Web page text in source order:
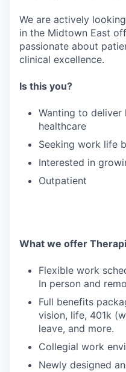
We are actively
in the Midtown East
passionate about
clinical excellence.
Is this you?
Wanting to deliver
healthcare
Seeking work life
Interested in
Outpatient
What we offer
Flexible work
In person and
Full benefits
vision, life, 401k
leave, and more.
Collegial work
Newly designed